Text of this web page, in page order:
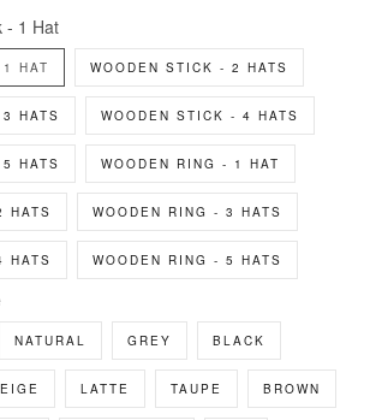
- 1 Hat
HAT WOODEN STICK - 2 HATS
HATS WOODEN STICK - 4 HATS
HATS WOODEN RING - 1 HAT
HATS WOODEN RING - 3 HATS
HATS WOODEN RING - 5 HATS
NATURAL GREY BLACK
LATTE TAUPE BROWN